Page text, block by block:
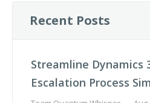
Recent Posts
Streamline Dynamics
Escalation Process